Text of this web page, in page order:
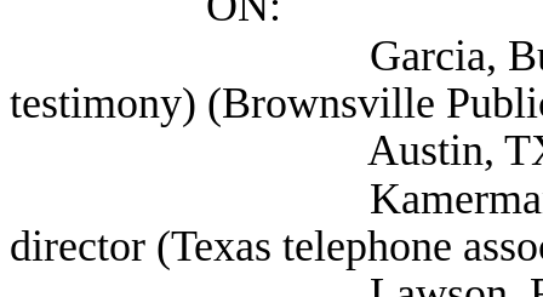
Garcia, Buddy
testimony) (Brownsville
Austin,
Kamerman, Lyn
director (Texas telephone